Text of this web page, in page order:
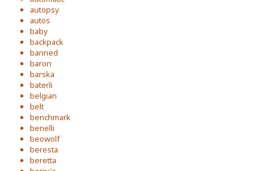
autopsy
autos
baby
backpack
banned
baron
barska
baterli
belgian
belt
benchmark
benelli
beowolf
beresta
beretta